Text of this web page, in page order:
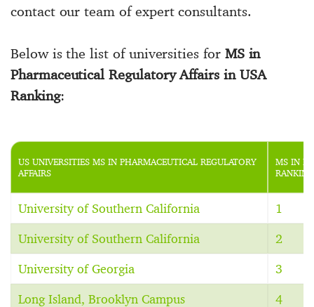
contact our team of expert consultants.
Below is the list of universities for MS in
Pharmaceutical Regulatory Affairs in USA
Ranking:
US UNIVERSITIES MS IN PHARMACEUTICAL REGULATORY
AFFAIRS
MS IN
RANKING
University of Southern California 1
University of Southern California 2
University of Georgia 3
Long Island, Brooklyn Campus 4